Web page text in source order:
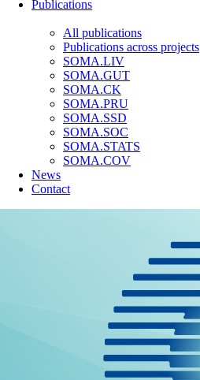
Publications
All publications
Publications across projects
SOMA.LIV
SOMA.GUT
SOMA.CK
SOMA.PRU
SOMA.SSD
SOMA.SOC
SOMA.STATS
SOMA.COV
News
Contact